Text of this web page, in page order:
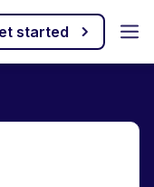
started